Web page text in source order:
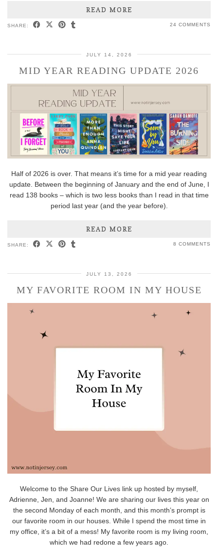
READ MORE
SHARE: 24 COMMENTS
JULY 14, 2026
MID YEAR READING UPDATE 2026
Half of 2026 is over. That means it’s time for a mid year reading
update. Between the beginning of January and the end of June, I
read 138 books – which is two less books than I read in that time
period last year (and the year before).
READ MORE
SHARE: 8 COMMENTS
JULY 13, 2026
MY FAVORITE ROOM IN MY HOUSE
Welcome to the Share Our Lives link up hosted by myself,
Adrienne, Jen, and Joanne! We are sharing our lives this year on
the second Monday of each month, and this month’s prompt is
our favorite room in our houses. While I spend the most time in
my office, it’s a bit of a mess! My favorite room is my living room,
which we had redone a few years ago.